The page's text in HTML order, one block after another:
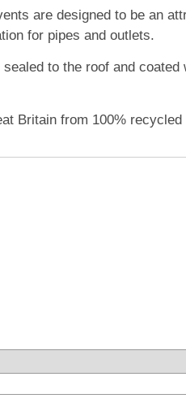
are designed to be an
for pipes and outlets.
to the roof and
Britain from 100%